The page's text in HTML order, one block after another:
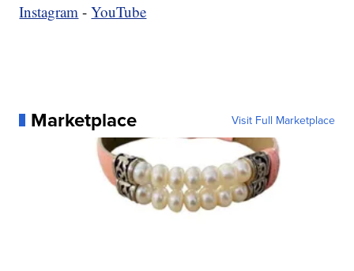
Instagram -YouTube
Marketplace Visit Full Marketplace